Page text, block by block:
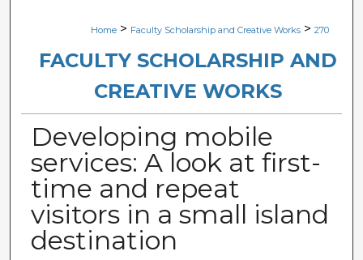
Digital Commons Network™
Home > Faculty Scholarship and Creative Works > 270
FACULTY SCHOLARSHIP AND
CREATIVE WORKS
Developing mobile
services: A look at first-
time and repeat
visitors in a small island
destination